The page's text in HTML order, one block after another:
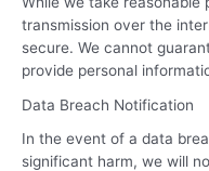
transmission over the
secure. We cannot
provide personal
Data Breach Notification
In the event of a data
significant harm, we will